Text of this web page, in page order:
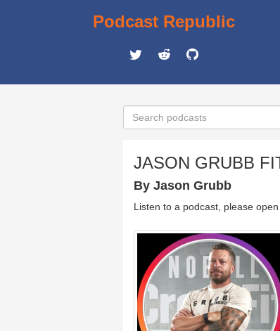
Podcast Republic
JASON GRUBB
By Jason Grubb
Listen to a podcast, please